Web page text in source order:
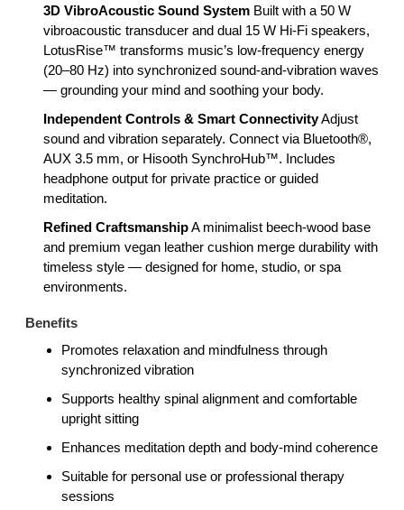
3D VibroAcoustic Sound System Built with a 50 W
vibroacoustic transducer and dual 15 W Hi-Fi speakers,
LotusRise™ transforms music’s low-frequency energy
(20–80 Hz) into synchronized sound-and-vibration waves
— grounding your mind and soothing your body.
Independent Controls & Smart ConnectivityAdjust
sound and vibration separately. Connect via Bluetooth®,
AUX 3.5 mm, or Hisooth SynchroHub™. Includes
headphone output for private practice or guided
meditation.
Refined CraftsmanshipA minimalist beech-wood base
and premium vegan leather cushion merge durability with
timeless style — designed for home, studio, or spa
environments.
Benefits
Promotes relaxation and mindfulness through
synchronized vibration
Supports healthy spinal alignment and comfortable
upright sitting
Enhances meditation depth and body-mind coherence
Suitable for personal use or professional therapy
sessions